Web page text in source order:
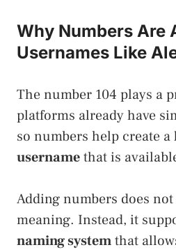
Why Numbers Are
Usernames Like
The number 104 plays a
platforms already have
so numbers help create a
usernamethat is
Adding numbers does
meaning. Instead, it
naming systemthat